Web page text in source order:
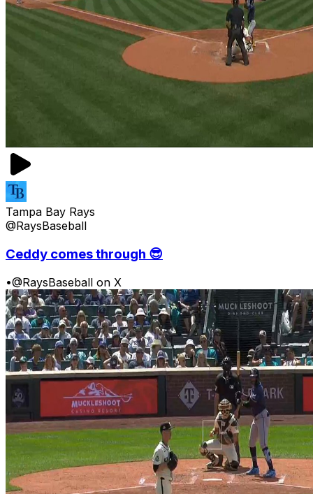
Tampa Bay Rays
@RaysBaseball
Ceddy comes through 😎
•@RaysBaseball on X